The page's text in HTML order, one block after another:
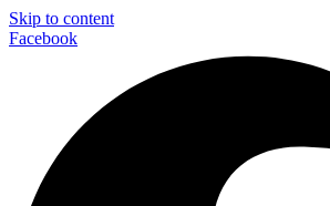
Skip to content
Facebook